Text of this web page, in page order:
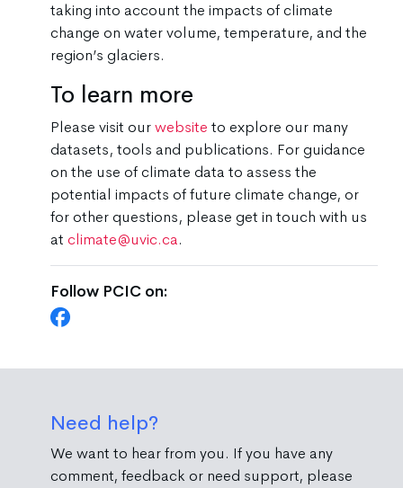
taking into account the impacts of climate
change on water volume, temperature, and the
region’s glaciers.
To learn more
Please visit ourwebsite to explore our many
datasets, tools and publications. For guidance
on the use of climate data to assess the
potential impacts of future climate change, or
for other questions, please get in touch with us
at climate@uvic.ca.
Follow PCIC on:
Need help?
We want to hear from you. If you have any
comment, feedback or need support, please